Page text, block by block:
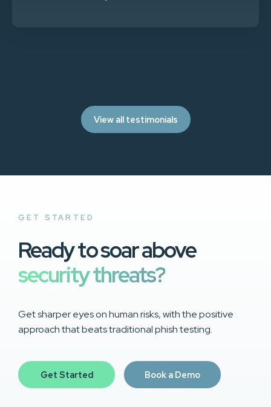
View all testimonials
GET STARTED
Ready to soar above
security threats?
Get sharper eyes on human risks, with the positive
approach that beats traditional phish testing.
Get Started Book a Demo